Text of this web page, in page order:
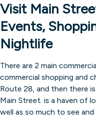
Visit Main
Events,
Nightlife
There are 2 main
commercial shopping and
Route 28, and then there
Main Street. is a haven of
well as so much to see